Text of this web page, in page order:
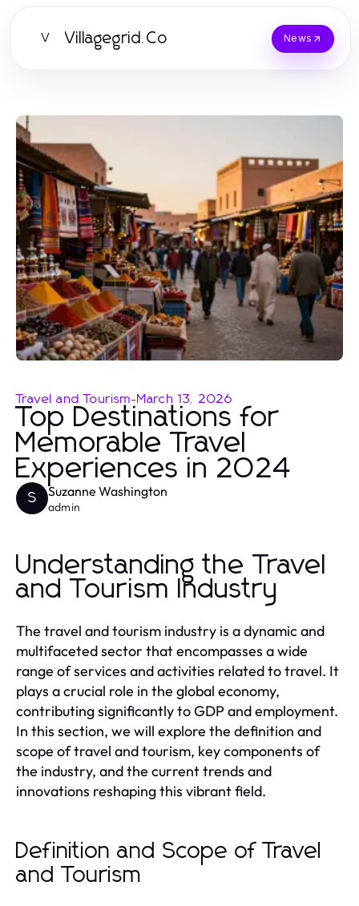
V Villagegrid.Co News
Travel and Tourism-March 13, 2026
Top Destinations for
Memorable Travel
Experiences in 2024
S Suzanne Washington
admin
Understanding the Travel
and Tourism Industry
The travel and tourism industry is a dynamic and
multifaceted sector that encompasses a wide
range of services and activities related to travel. It
plays a crucial role in the global economy,
contributing significantly to GDP and employment.
In this section, we will explore the definition and
scope of travel and tourism, key components of
the industry, and the current trends and
innovations reshaping this vibrant field.
Definition and Scope of Travel
and Tourism